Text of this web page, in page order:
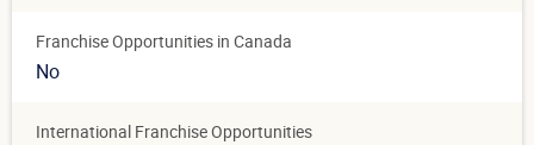
Franchise Opportunities in Canada
No
International Franchise Opportunities